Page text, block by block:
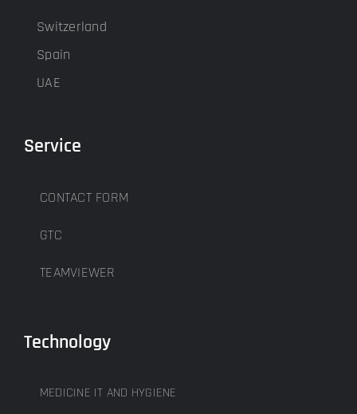
Switzerland
Spain
UAE
Service
CONTACT FORM
GTC
TEAMVIEWER
Technology
MEDICINE IT AND HYGIENE